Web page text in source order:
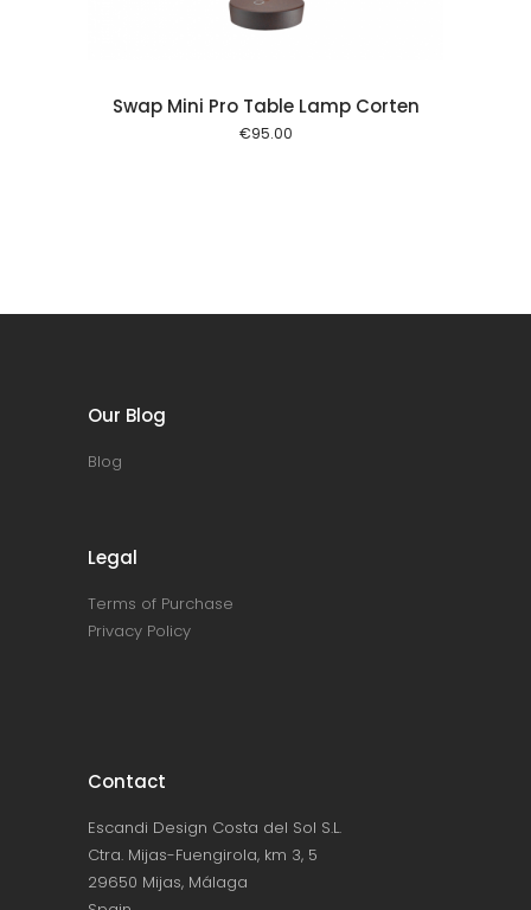
Swap Mini Pro Table Lamp Corten
€95.00
Our Blog
Blog
Legal
Terms of Purchase
Privacy Policy
Contact
Escandi Design Costa del Sol S.L.
Ctra. Mijas-Fuengirola, km 3, 5
29650 Mijas, Málaga